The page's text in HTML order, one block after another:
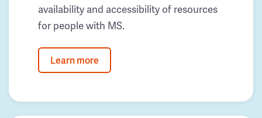
availability and accessibility of resources
for people with MS.
Learn more